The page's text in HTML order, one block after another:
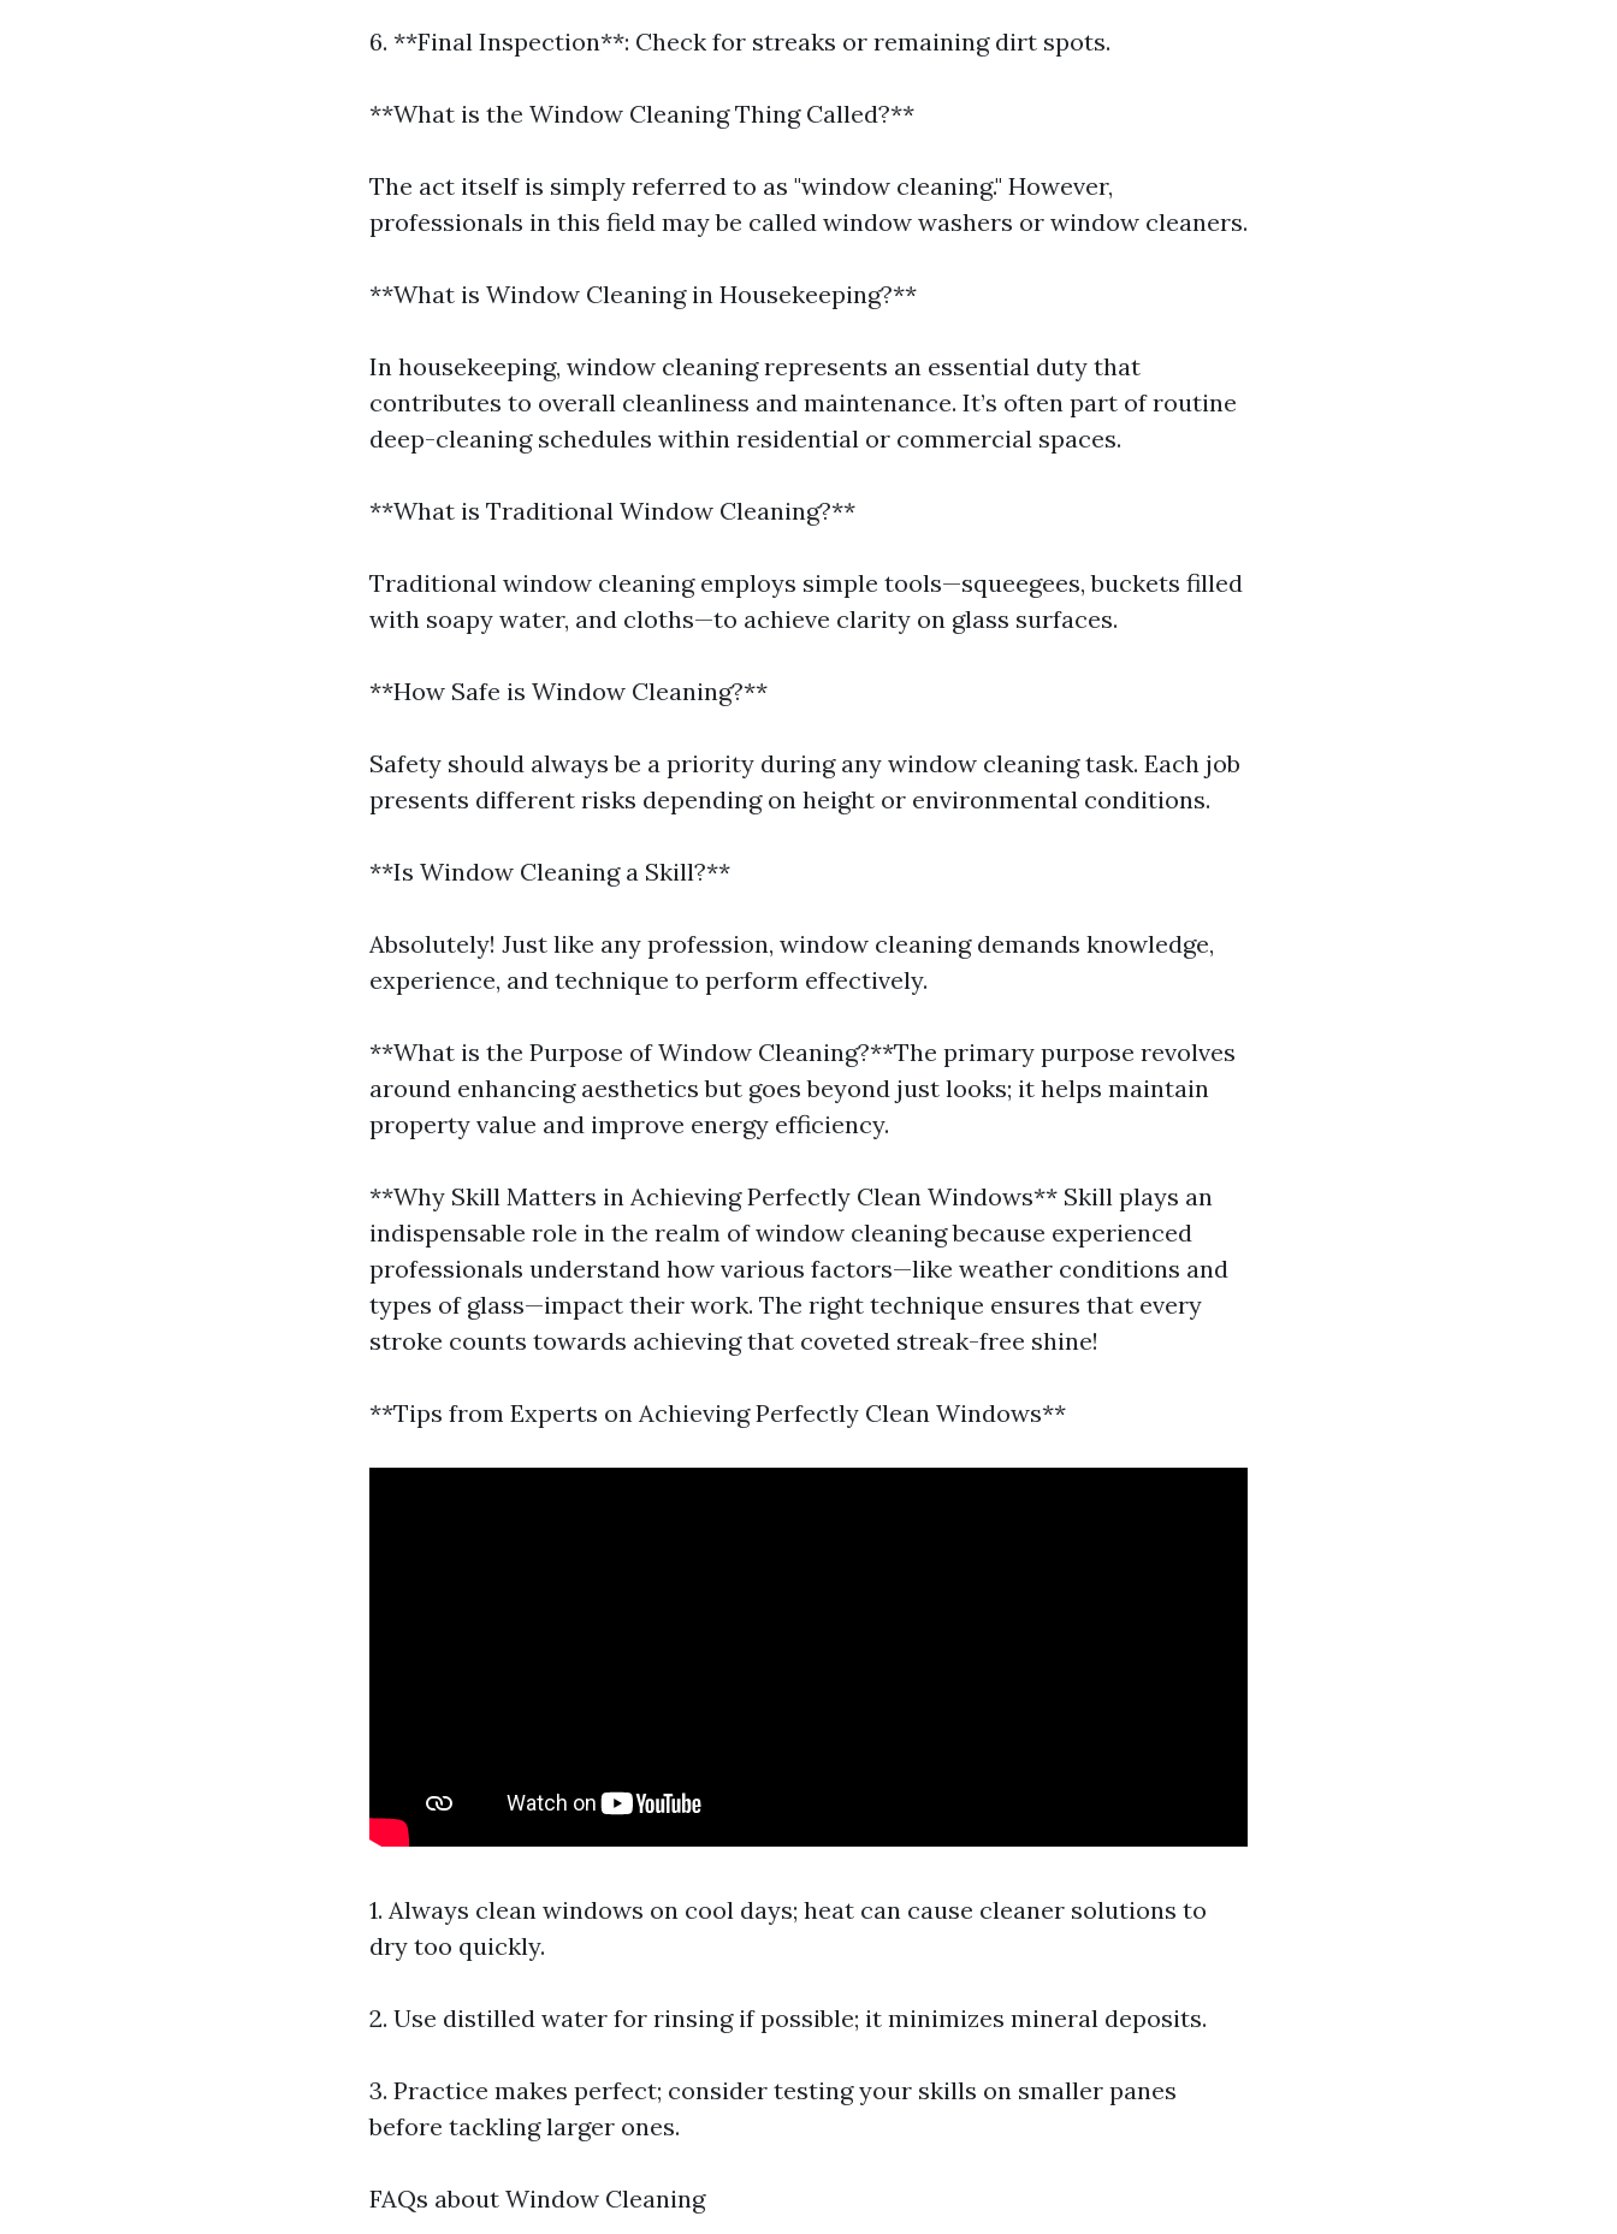
6. **Final Inspection**: Check for streaks or remaining dirt spots.
**What is the Window Cleaning Thing Called?**
The act itself is simply referred to as "window cleaning." However,
professionals in this field may be called window washers or window cleaners.
**What is Window Cleaning in Housekeeping?**
In housekeeping, window cleaning represents an essential duty that
contributes to overall cleanliness and maintenance. It’s often part of routine
deep-cleaning schedules within residential or commercial spaces.
**What is Traditional Window Cleaning?**
Traditional window cleaning employs simple tools—squeegees, buckets filled
with soapy water, and cloths—to achieve clarity on glass surfaces.
**How Safe is Window Cleaning?**
Safety should always be a priority during any window cleaning task. Each job
presents different risks depending on height or environmental conditions.
**Is Window Cleaning a Skill?**
Absolutely! Just like any profession, window cleaning demands knowledge,
experience, and technique to perform effectively.
**What is the Purpose of Window Cleaning?**The primary purpose revolves
around enhancing aesthetics but goes beyond just looks; it helps maintain
property value and improve energy efficiency.
**Why Skill Matters in Achieving Perfectly Clean Windows** Skill plays an
indispensable role in the realm of window cleaning because experienced
professionals understand how various factors—like weather conditions and
types of glass—impact their work. The right technique ensures that every
stroke counts towards achieving that coveted streak-free shine!
**Tips from Experts on Achieving Perfectly Clean Windows**
1. Always clean windows on cool days; heat can cause cleaner solutions to
dry too quickly.
2. Use distilled water for rinsing if possible; it minimizes mineral deposits.
3. Practice makes perfect; consider testing your skills on smaller panes
before tackling larger ones.
FAQs about Window Cleaning